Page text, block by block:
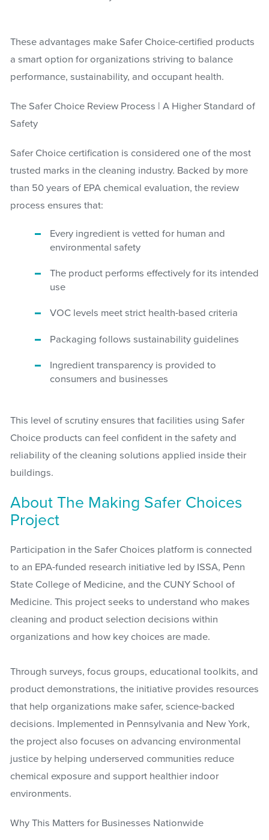
These advantages make Safer Choice-certified products
a smart option for organizations striving to balance
performance, sustainability, and occupant health.
The Safer Choice Review Process | A Higher Standard of
Safety
Safer Choice certification is considered one of the most
trusted marks in the cleaning industry. Backed by more
than 50 years of EPA chemical evaluation, the review
process ensures that:
Every ingredient is vetted for human and
environmental safety
The product performs effectively for its intended
use
VOC levels meet strict health-based criteria
Packaging follows sustainability guidelines
Ingredient transparency is provided to
consumers and businesses
This level of scrutiny ensures that facilities using Safer
Choice products can feel confident in the safety and
reliability of the cleaning solutions applied inside their
buildings.
About The Making Safer Choices
Project
Participation in the Safer Choices platform is connected
to an EPA-funded research initiative led by ISSA, Penn
State College of Medicine, and the CUNY School of
Medicine. This project seeks to understand who makes
cleaning and product selection decisions within
organizations and how key choices are made.
Through surveys, focus groups, educational toolkits, and
product demonstrations, the initiative provides resources
that help organizations make safer, science-backed
decisions. Implemented in Pennsylvania and New York,
the project also focuses on advancing environmental
justice by helping underserved communities reduce
chemical exposure and support healthier indoor
environments.
Why This Matters for Businesses Nationwide